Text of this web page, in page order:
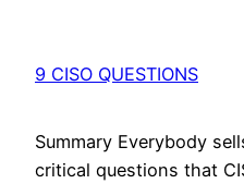
9 CISO QUESTIONS
Summary Everybody
critical questions that